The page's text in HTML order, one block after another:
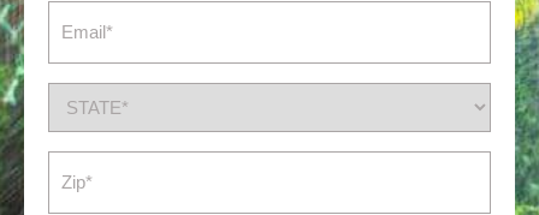
State
(Required)
(Required)